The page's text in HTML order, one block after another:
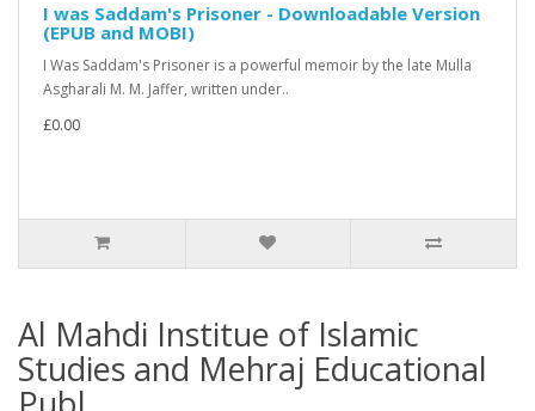
I was Saddam's Prisoner - Downloadable Version
(EPUB and MOBI)
I Was Saddam's Prisoner is a powerful memoir by the late Mulla
Asgharali M. M. Jaffer, written under..
£0.00
Al Mahdi Institue of Islamic
Studies and Mehraj Educational